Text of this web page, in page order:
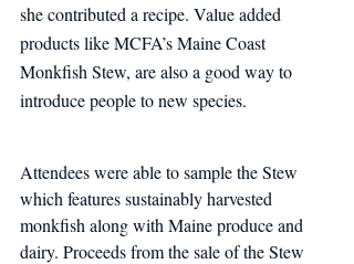
she contributed a recipe. Value added
products like MCFA’s Maine Coast
Monkfish Stew, are also a good way to
introduce people to new species.
Attendees were able to sample the Stew
which features sustainably harvested
monkfish along with Maine produce and
dairy. Proceeds from the sale of the Stew